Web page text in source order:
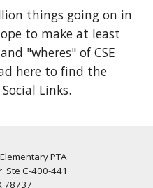
things going on in
to make at least
"wheres" of CSE
here to find the
Links.
PTA
Ste C-400-441
78737